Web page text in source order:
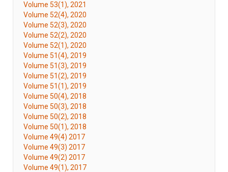
Volume 53(1), 2021
Volume 52(4), 2020
Volume 52(3), 2020
Volume 52(2), 2020
Volume 52(1), 2020
Volume 51(4), 2019
Volume 51(3), 2019
Volume 51(2), 2019
Volume 51(1), 2019
Volume 50(4), 2018
Volume 50(3), 2018
Volume 50(2), 2018
Volume 50(1), 2018
Volume 49(4) 2017
Volume 49(3) 2017
Volume 49(2) 2017
Volume 49(1), 2017